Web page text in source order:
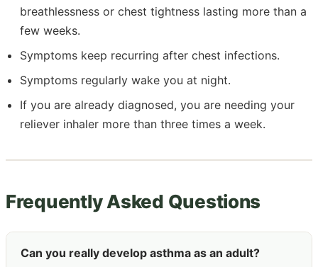
breathlessness or chest tightness lasting more than a
few weeks.
Symptoms keep recurring after chest infections.
Symptoms regularly wake you at night.
If you are already diagnosed, you are needing your
reliever inhaler more than three times a week.
Frequently Asked Questions
Can you really develop asthma as an adult?